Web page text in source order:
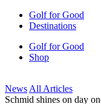
Golf for Good
Destinations
Golf for Good
Shop
News All Articles
Schmid shines on day